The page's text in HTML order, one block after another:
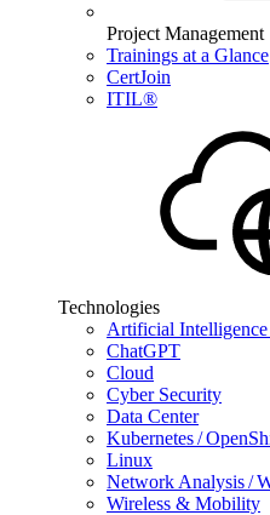
Project Management
Trainings at a Glance
CertJoin
ITIL®
Technologies
Artificial
ChatGPT
Cloud
Cyber Security
Data Center
Kubernetes /
Linux
Network Analysis /
Wireless & Mobility